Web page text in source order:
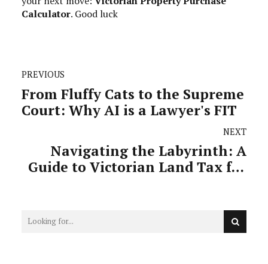
Calculator. Good luck
PREVIOUS
From Fluffy Cats to the Supreme
Court: Why AI is a Lawyer's FIT
NEXT
Navigating the Labyrinth: A
Guide to Victorian Land Tax for